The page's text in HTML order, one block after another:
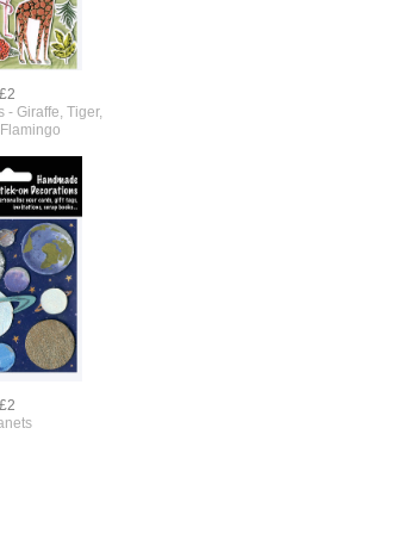
£2
- Giraffe, Tiger,
£2